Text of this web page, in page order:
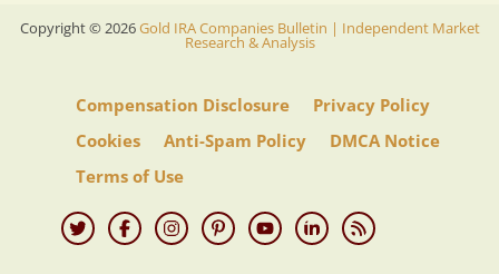
Copyright ©2026Gold IRA Companies Bulletin | Independent Market
Research & Analysis
Compensation Disclosure
Privacy Policy
Cookies
Anti-Spam Policy
DMCA Notice
Terms of Use